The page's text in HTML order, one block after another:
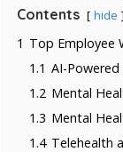
Contents hide
1 Top Employee
1.1 AI-
1.2 Mental
1.3 Mental
1.4 Telehealth